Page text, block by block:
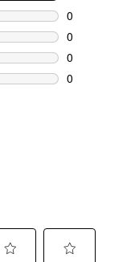
8 reviews
0
0 reviews
0
0 reviews
0
0 reviews
0